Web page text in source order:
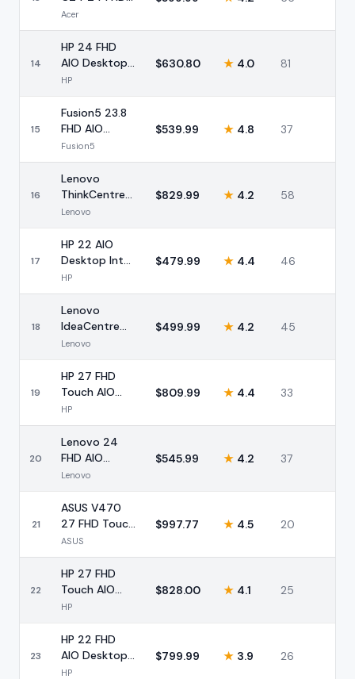
AIO AMD
Ryzen 5 8GB
Acer
14
HP 24 FHD
AIO Desktop
AMD Ryzen 5
HP
$630.80 ★ 4.0 81
15
Fusion5 23.8
FHD AIO
Desktop Intel
16GB 512GB
Fusion5
$539.99 ★ 4.8 37
16
Lenovo
ThinkCentre
27 FHD AIO
Lenovo
$829.99 ★ 4.2 58
17
HP 22 AIO
Desktop Intel
8GB 128GB
Storage
HP
$479.99 ★ 4.4 46
18
Lenovo
IdeaCentre
24 FHD AIO
256GB
Lenovo
$499.99 ★ 4.2 45
19
HP 27 FHD
Touch AIO
Ryzen 5 16GB
1TB SSD Pro
HP
$809.99 ★ 4.4 33
20
Lenovo 24
FHD AIO
Desktop Intel
Pro
Lenovo
$545.99 ★ 4.2 37
21
ASUS V470
27 FHD Touch
AIO Intel i5
16GB 1TB
ASUS
$997.77 ★ 4.5 20
22
HP 27 FHD
Touch AIO
Ryzen 5 16GB
HP
$828.00 ★ 4.1 25
23
HP 22 FHD
AIO Desktop
Intel 16GB
HP
$799.99 ★ 3.9 26